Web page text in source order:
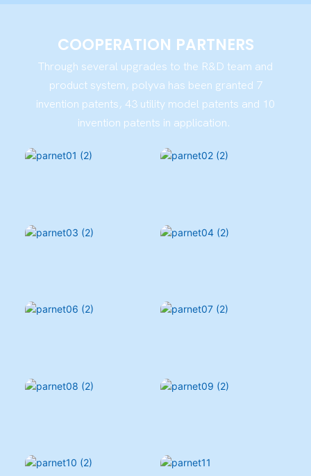
COOPERATION PARTNERS
Through several upgrades to the R&D team and
product system, polyva has been granted 7
invention patents, 43 utility model patents and 10
invention patents in application.